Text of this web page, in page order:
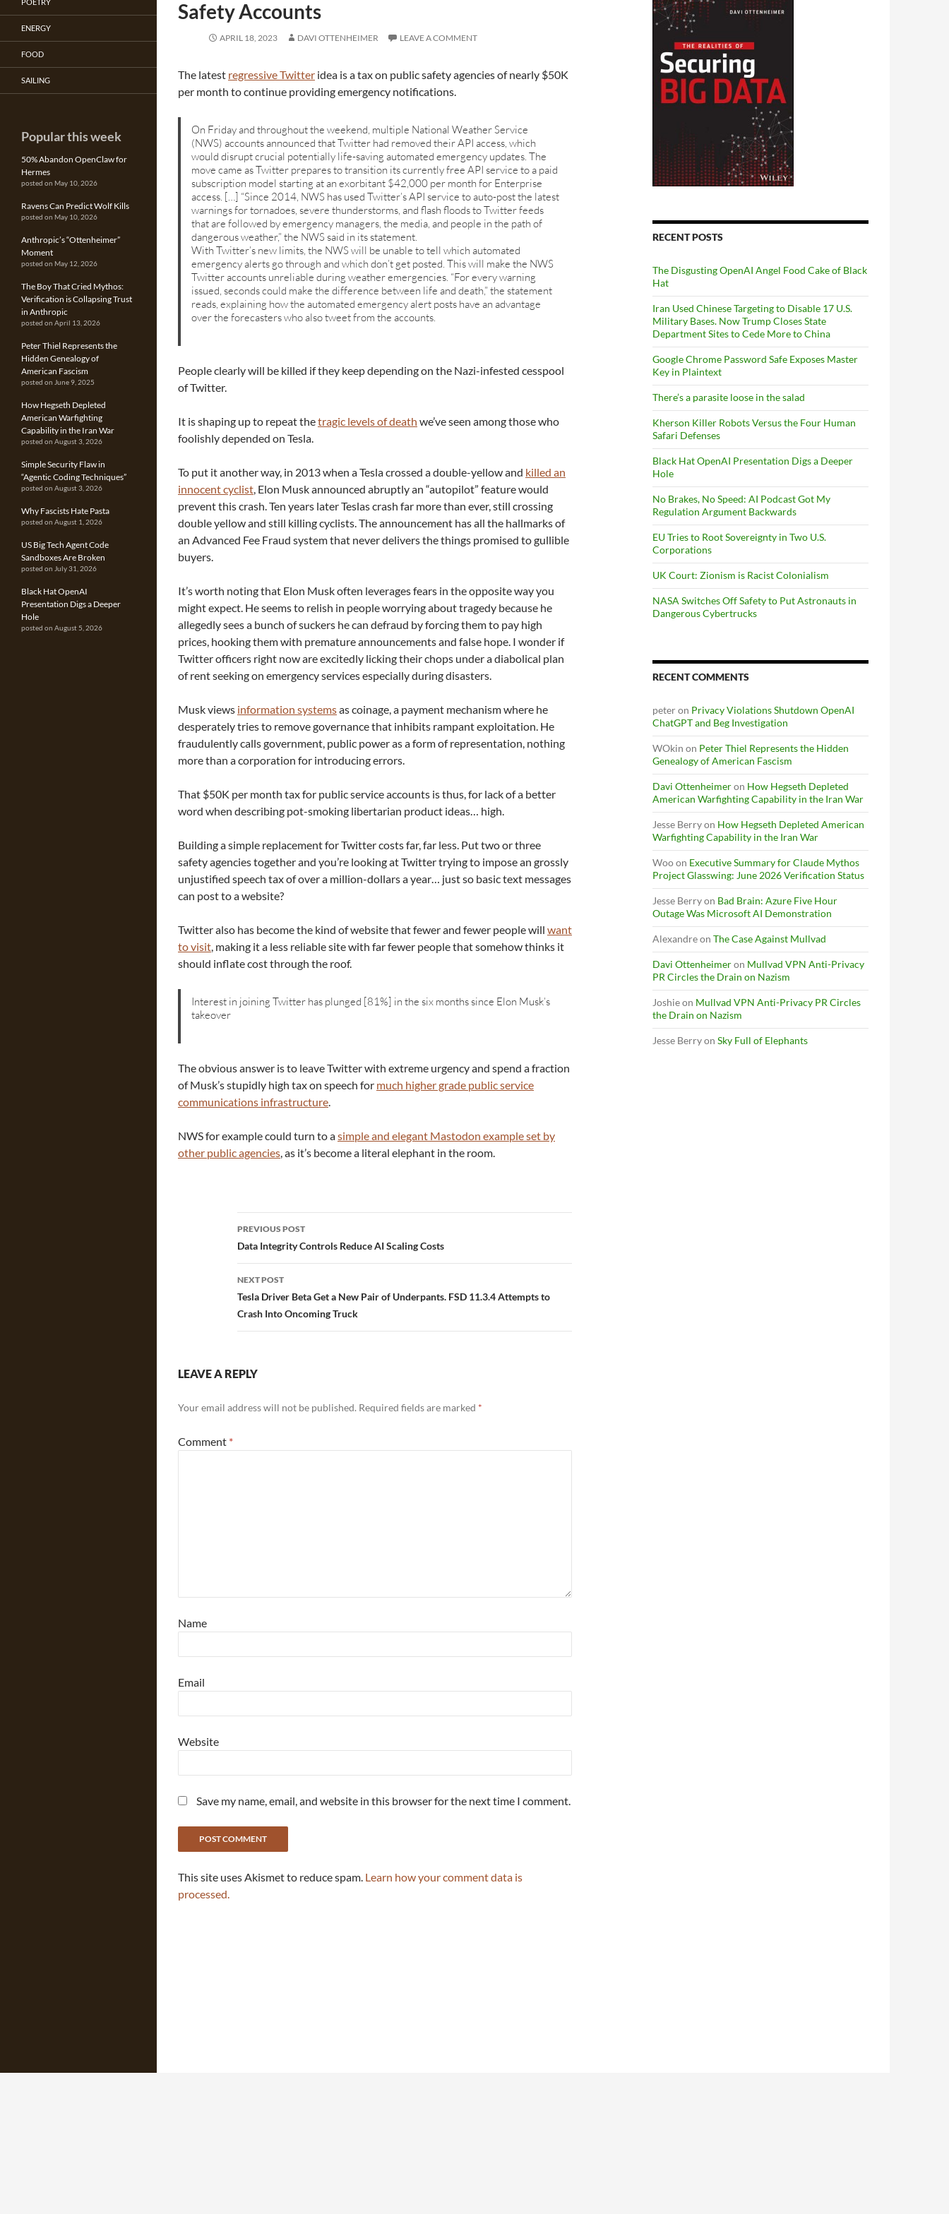
Safety Accounts
APRIL 18, 2023 DAVI OTTENHEIMER LEAVE A COMMENT
The latest regressive Twitter idea is a tax on public safety agencies of nearly $50K
per month to continue providing emergency notifications.
On Friday and throughout the weekend, multiple National Weather Service
(NWS) accounts announced that Twitter had removed their API access, which
would disrupt crucial potentially life-saving automated emergency updates. The
move came as Twitter prepares to transition its currently free API service to a paid
subscription model starting at an exorbitant $42,000 per month for Enterprise
access. […] “Since 2014, NWS has used Twitter’s API service to auto-post the latest
warnings for tornadoes, severe thunderstorms, and flash floods to Twitter feeds
that are followed by emergency managers, the media, and people in the path of
dangerous weather,” the NWS said in its statement.
With Twitter’s new limits, the NWS will be unable to tell which automated
emergency alerts go through and which don’t get posted. This will make the NWS
Twitter accounts unreliable during weather emergencies. “For every warning
issued, seconds could make the difference between life and death,” the statement
reads, explaining how the automated emergency alert posts have an advantage
over the forecasters who also tweet from the accounts.
People clearly will be killed if they keep depending on the Nazi-infested cesspool
of Twitter.
It is shaping up to repeat thetragic levels of death we’ve seen among those who
foolishly depended on Tesla.
To put it another way, in 2013 when a Tesla crossed a double-yellow and killed an
innocent cyclist, Elon Musk announced abruptly an “autopilot” feature would
prevent this crash. Ten years later Teslas crash far more than ever, still crossing
double yellow and still killing cyclists. The announcement has all the hallmarks of
an Advanced Fee Fraud system that never delivers the things promised to gullible
buyers.
It’s worth noting that Elon Musk often leverages fears in the opposite way you
might expect. He seems to relish in people worrying about tragedy because he
allegedly sees a bunch of suckers he can defraud by forcing them to pay high
prices, hooking them with premature announcements and false hope. I wonder if
Twitter officers right now are excitedly licking their chops under a diabolical plan
of rent seeking on emergency services especially during disasters.
Musk views information systemsas coinage, a payment mechanism where he
desperately tries to remove governance that inhibits rampant exploitation. He
fraudulently calls government, public power as a form of representation, nothing
more than a corporation for introducing errors.
That $50K per month tax for public service accounts is thus, for lack of a better
word when describing pot-smoking libertarian product ideas… high.
Building a simple replacement for Twitter costs far, far less. Put two or three
safety agencies together and you’re looking at Twitter trying to impose an grossly
unjustified speech tax of over a million-dollars a year… just so basic text messages
can post to a website?
Twitter also has become the kind of website that fewer and fewer people will want
to visit, making it a less reliable site with far fewer people that somehow thinks it
should inflate cost through the roof.
Interest in joining Twitter has plunged [81%] in the six months since Elon Musk’s
takeover
The obvious answer is to leave Twitter with extreme urgency and spend a fraction
of Musk’s stupidly high tax on speech for much higher grade public service
communications infrastructure.
NWS for example could turn to asimple and elegant Mastodon example set by
other public agencies, as it’s become a literal elephant in the room.
Post
navigation
PREVIOUS POST
Data Integrity Controls Reduce AI Scaling Costs
NEXT POST
Tesla Driver Beta Get a New Pair of Underpants. FSD 11.3.4 Attempts to
Crash Into Oncoming Truck
LEAVE A REPLY
Your email address will not be published. Required fields are marked *
Comment *
Name
Email
Website
Save my name, email, and website in this browser for the next time I comment.
This site uses Akismet to reduce spam. Learn how your comment data is
processed.
RECENT POSTS
The Disgusting OpenAI Angel Food Cake of Black
Hat
Iran Used Chinese Targeting to Disable 17 U.S.
Military Bases. Now Trump Closes State
Department Sites to Cede More to China
Google Chrome Password Safe Exposes Master
Key in Plaintext
There’s a parasite loose in the salad
Kherson Killer Robots Versus the Four Human
Safari Defenses
Black Hat OpenAI Presentation Digs a Deeper
Hole
No Brakes, No Speed: AI Podcast Got My
Regulation Argument Backwards
EU Tries to Root Sovereignty in Two U.S.
Corporations
UK Court: Zionism is Racist Colonialism
NASA Switches Off Safety to Put Astronauts in
Dangerous Cybertrucks
RECENT COMMENTS
peteron Privacy Violations Shutdown OpenAI
ChatGPT and Beg Investigation
WOkin on Peter Thiel Represents the Hidden
Genealogy of American Fascism
Davi Ottenheimeron How Hegseth Depleted
American Warfighting Capability in the Iran War
Jesse Berryon How Hegseth Depleted American
Warfighting Capability in the Iran War
Wooon Executive Summary for Claude Mythos
Project Glasswing: June 2026 Verification Status
Jesse Berryon Bad Brain: Azure Five Hour
Outage Was Microsoft AI Demonstration
Alexandreon The Case Against Mullvad
Davi Ottenheimeron Mullvad VPN Anti-Privacy
PR Circles the Drain on Nazism
Joshieon Mullvad VPN Anti-Privacy PR Circles
the Drain on Nazism
Jesse Berryon Sky Full of Elephants
ENERGY
FOOD
SAILING
Popular this week
50% Abandon OpenClaw for
Hermes
posted on May 10, 2026
Ravens Can Predict Wolf Kills
posted on May 10, 2026
Anthropic’s “Ottenheimer”
Moment
posted on May 12, 2026
The Boy That Cried Mythos:
Verification is Collapsing Trust
in Anthropic
posted on April 13, 2026
Peter Thiel Represents the
Hidden Genealogy of
American Fascism
posted on June 9, 2025
How Hegseth Depleted
American Warfighting
Capability in the Iran War
posted on August 3, 2026
Simple Security Flaw in
“Agentic Coding Techniques”
posted on August 3, 2026
Why Fascists Hate Pasta
posted on August 1, 2026
US Big Tech Agent Code
Sandboxes Are Broken
posted on July 31, 2026
Black Hat OpenAI
Presentation Digs a Deeper
Hole
posted on August 5, 2026